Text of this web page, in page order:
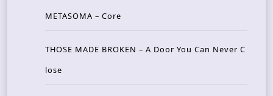
METASOMA – Core
THOSE MADE BROKEN – A Door You Can Never C
lose